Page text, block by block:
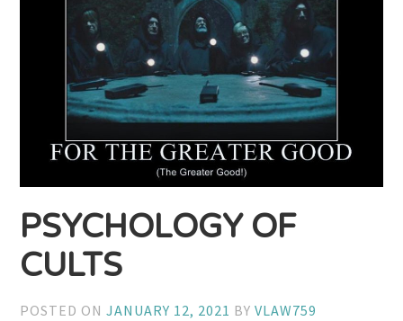
PSYCHOLOGY OF
CULTS
POSTED ONJANUARY 12, 2021 BYVLAW759